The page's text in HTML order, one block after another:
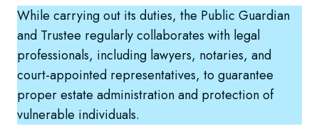
While carrying out its duties, the Public Guardian
and Trustee regularly collaborates with legal
professionals, including lawyers, notaries, and
court-appointed representatives, to guarantee
proper estate administration and protection of
vulnerable individuals.